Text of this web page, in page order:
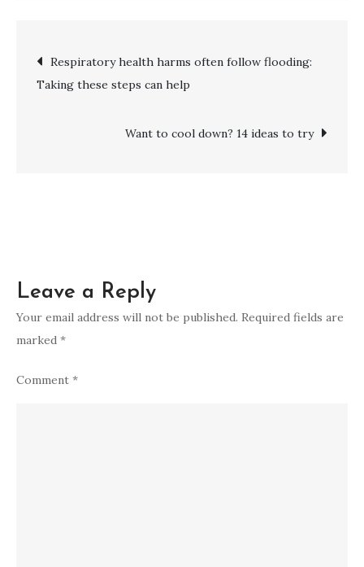
at
developing
Post
navigation
Respiratory health harms often follow flooding:
Taking these steps can help
Want to cool down? 14 ideas to try
Leave a Reply
Your email address will not be published. Required fields are
marked *
Comment *